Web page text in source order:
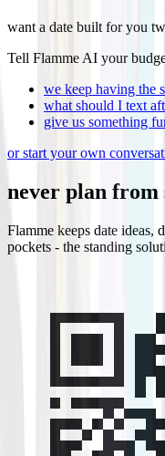
want a date built for you
Tell Flamme AI your
we keep having the
what should I text
give us something
or start your own
never plan from
Flamme keeps date ideas,
pockets - the standing